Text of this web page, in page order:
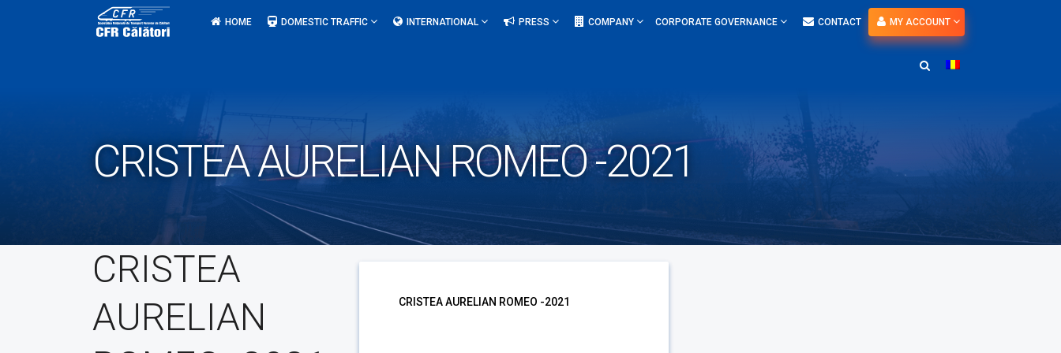
HOME DOMESTIC TRAFFIC INTERNATIONAL PRESS COMPANY CORPORATE GOVERNANCE CONTACT MY ACCOUNT
CRISTEA AURELIAN ROMEO -2021
CRISTEA
AURELIAN
CRISTEA AURELIAN ROMEO -2021